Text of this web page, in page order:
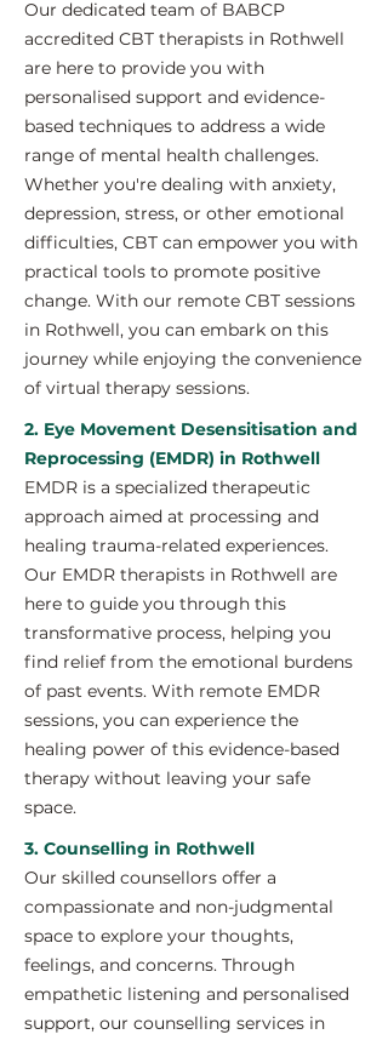
Our dedicated team of BABCP
accredited CBT therapists in Rothwell
are here to provide you with
personalised support and evidence-
based techniques to address a wide
range of mental health challenges.
Whether you're dealing with anxiety,
depression, stress, or other emotional
difficulties, CBT can empower you with
practical tools to promote positive
change. With our remote CBT sessions
in Rothwell, you can embark on this
journey while enjoying the convenience
of virtual therapy sessions.
2. Eye Movement Desensitisation and
Reprocessing (EMDR) in Rothwell
EMDR is a specialized therapeutic
approach aimed at processing and
healing trauma-related experiences.
Our EMDR therapists in Rothwell are
here to guide you through this
transformative process, helping you
find relief from the emotional burdens
of past events. With remote EMDR
sessions, you can experience the
healing power of this evidence-based
therapy without leaving your safe
space.
3. Counselling in Rothwell
Our skilled counsellors offer a
compassionate and non-judgmental
space to explore your thoughts,
feelings, and concerns. Through
empathetic listening and personalised
support, our counselling services in